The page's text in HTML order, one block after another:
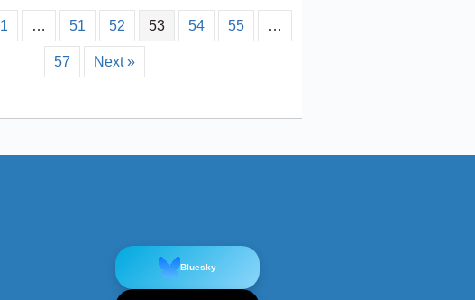
1 … 51 52 53 54 55 …
57 Next »
Bluesky